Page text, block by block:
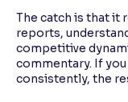
The catch is that it
reports,
competitive
commentary. If
consistently, the